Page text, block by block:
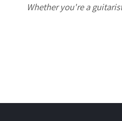
Whether you're a